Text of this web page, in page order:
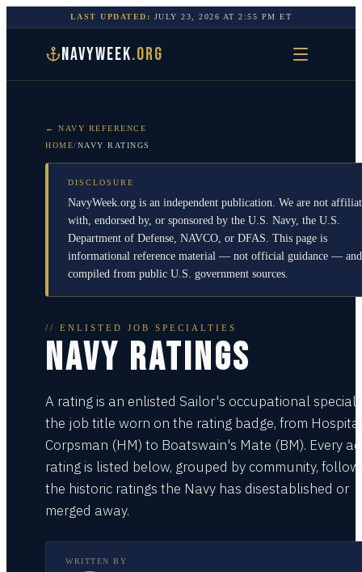
LAST UPDATED: JULY 23, 2026 AT2:55 PM ET
NAVYWEEK.ORG
← NAVY REFERENCE
HOME/NAVY RATINGS
DISCLOSURE
NavyWeek.org is an independent publication. We are not
with, endorsed by, or sponsored by the U.S. Navy, the U.S.
Department of Defense, NAVCO, or DFAS. This page is
informational reference material — not official guidance —
compiled from public U.S. government sources.
// ENLISTED JOB SPECIALTIES
NAVY RATINGS
A rating is an enlisted Sailor's occupational
the job title worn on the rating badge, from
Corpsman (HM) to Boatswain's Mate (BM). Every
rating is listed below, grouped by community,
the historic ratings the Navy has disestablished or
merged away.
WRITTEN BY